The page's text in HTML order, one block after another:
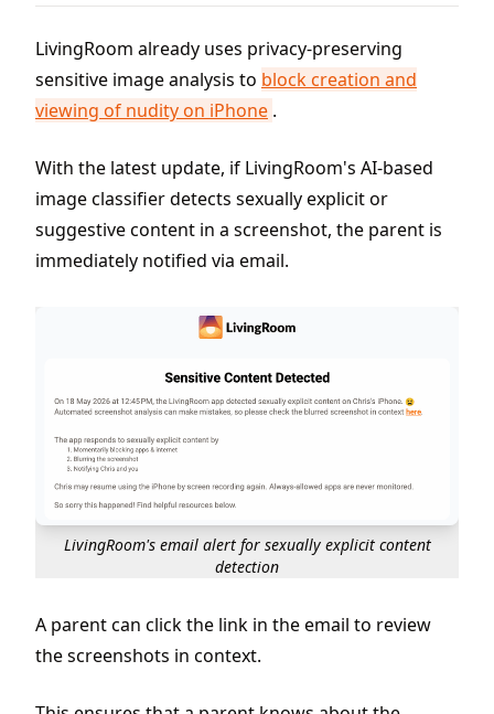
LivingRoom already uses privacy-preserving
sensitive image analysis to block creation and
viewing of nudity on iPhone .
With the latest update, if LivingRoom's AI-based
image classifier detects sexually explicit or
suggestive content in a screenshot, the parent is
immediately notified via email.
LivingRoom's email alert for sexually explicit content
detection
A parent can click the link in the email to review
the screenshots in context.